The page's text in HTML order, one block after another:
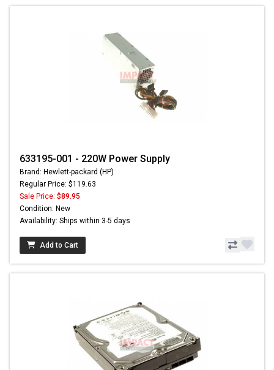
633195-001 - 220W Power Supply
Brand: Hewlett-packard (HP)
Regular Price: $119.63
Sale Price: $89.95
Condition: New
Availability: Ships within 3-5 days
Add to Cart